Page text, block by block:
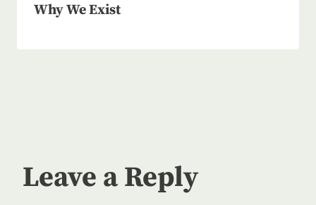
Why We Exist
Leave a Reply